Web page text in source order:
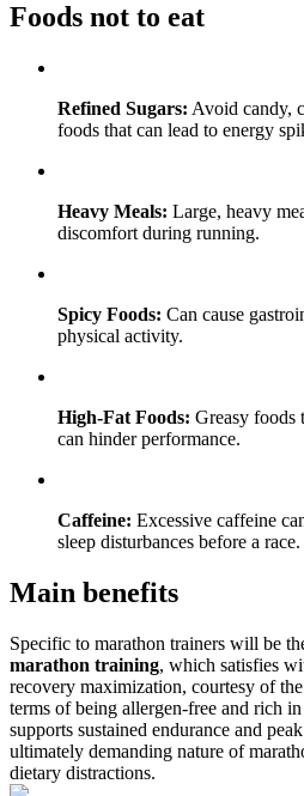
Foods not to eat
Refined Sugars: Avoid candy,
foods that can lead to energy
Heavy Meals: Large, heavy
discomfort during running.
Spicy Foods: Can cause
physical activity.
High-Fat Foods: Greasy foods
can hinder performance.
Caffeine: Excessive caffeine
sleep disturbances before a race.
Main benefits
Specific to marathon trainers will be
marathon training, which satisfies
recovery maximization, courtesy of
terms of being allergen-free and rich
supports sustained endurance and
ultimately demanding nature of
dietary distractions.